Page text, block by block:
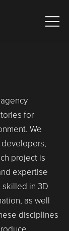
for
We
project is
expertise
skilled in 3D
as well
disciplines